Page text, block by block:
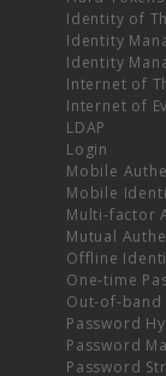
Identity of
Identity
Identity
Internet of
Internet of
LDAP
Login
Mobile
Mobile
Multi-factor
Mutual
Offline
One-time
Out-of-
Password
Password
Password